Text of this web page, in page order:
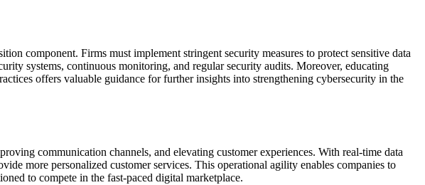
component. Firms must implement stringent security measures to protect sensitive data
systems, continuous monitoring, and regular security audits. Moreover, educating
offers valuable guidance for further insights into strengthening cybersecurity in the
communication channels, and elevating customer experiences. With real-time data
more personalized customer services. This operational agility enables companies to
to compete in the fast-paced digital marketplace.